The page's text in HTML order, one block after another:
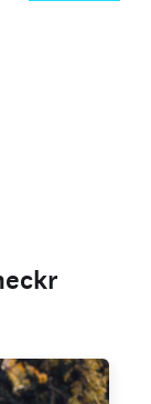
in